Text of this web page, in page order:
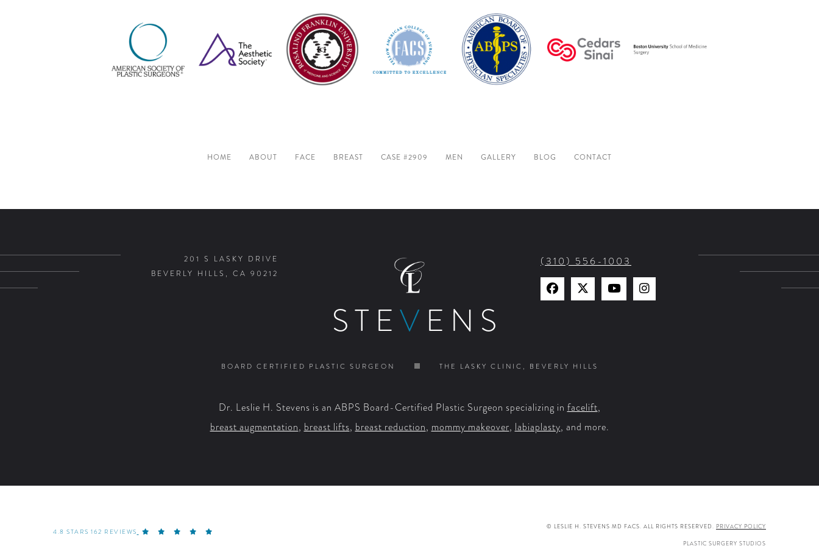
HOME ABOUT FACE BREAST CASE #2909 MEN GALLERY BLOG CONTACT
201 S LASKY DRIVE
BEVERLY HILLS, CA 90212
STEV ENS
(310) 556-1003
Find
WatchFind
BOARD CERTIFIED PLASTIC SURGEON THE LASKY CLINIC, BEVERLY HILLS
Dr. Leslie H. Stevens is an ABPS Board-Certified Plastic Surgeon specializing in facelift,
breast augmentation, breast lifts, breast reduction, mommy makeover, labiaplasty, and more.
4.8 STARS 162 REVIEWS
© LESLIE H. STEVENS MD FACS. ALL RIGHTS RESERVED. PRIVACY POLICY
PLASTIC SURGERY STUDIOS